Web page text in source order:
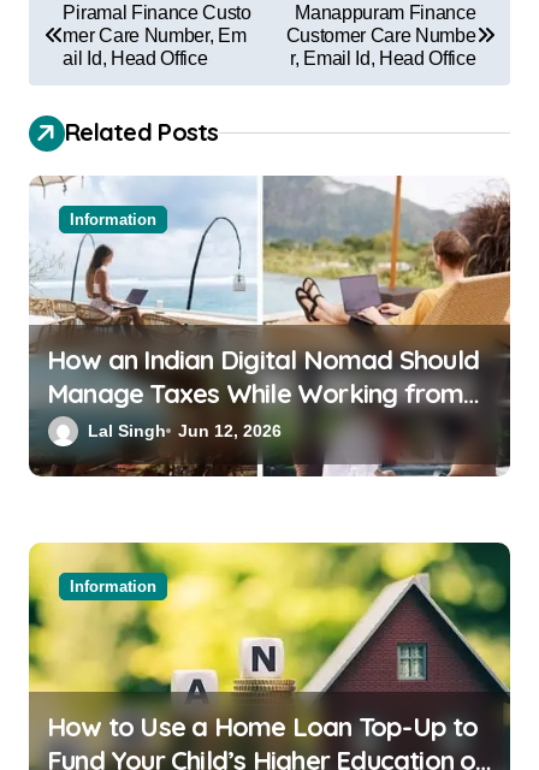
Piramal Finance Custo
mer Care Number, Em
ail Id, Head Office
Manappuram Finance
Customer Care Numbe
r, Email Id, Head Office
Related Posts
Information
How an Indian Digital Nomad Should
Manage Taxes While Working from
Bali or Thailand
Lal Singh Jun 12, 2026
Information
How to Use a Home Loan Top-Up to
Fund Your Child’s Higher Education or